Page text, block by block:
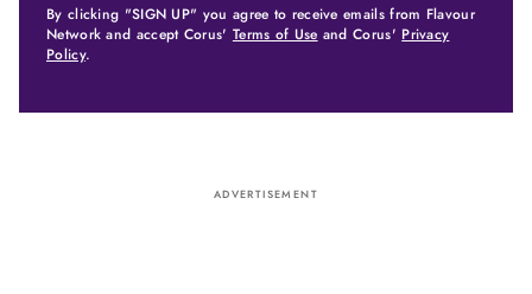
By clicking "SIGN UP" you agree to receive emails from Flavour
Network and accept Corus' Terms of Use and Corus' Privacy
Policy.
ADVERTISEMENT